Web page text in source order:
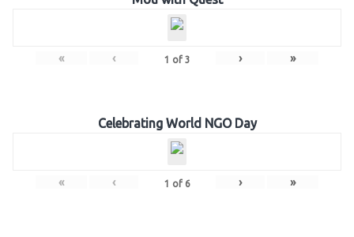
« ‹ 1 of 3 › »
Celebrating World NGO Day
« ‹ 1 of 6 › »